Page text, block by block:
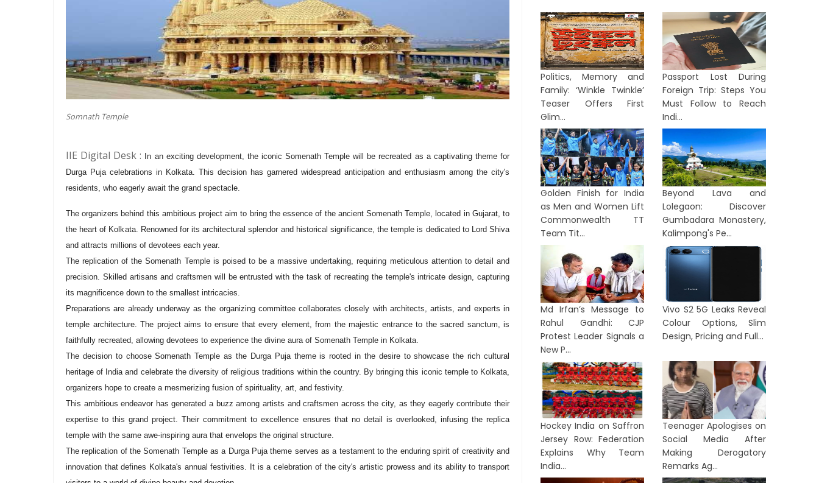
Somnath Temple
IIE Digital Desk :
In an exciting development, the iconic Somenath Temple will be recreated as a captivating theme for
Durga Puja celebrations in Kolkata. This decision has garnered widespread anticipation and enthusiasm among the city's
residents, who eagerly await the grand spectacle.
The organizers behind this ambitious project aim to bring the essence of the ancient Somenath Temple, located in Gujarat, to
the heart of Kolkata. Renowned for its architectural splendor and historical significance, the temple is dedicated to Lord Shiva
and attracts millions of devotees each year.
The replication of the Somenath Temple is poised to be a massive undertaking, requiring meticulous attention to detail and
precision. Skilled artisans and craftsmen will be entrusted with the task of recreating the temple's intricate design, capturing
its magnificence down to the smallest intricacies.
Preparations are already underway as the organizing committee collaborates closely with architects, artists, and experts in
temple architecture. The project aims to ensure that every element, from the majestic entrance to the sacred sanctum, is
faithfully recreated, allowing devotees to experience the divine aura of Somenath Temple in Kolkata.
The decision to choose Somenath Temple as the Durga Puja theme is rooted in the desire to showcase the rich cultural
heritage of India and celebrate the diversity of religious traditions within the country. By bringing this iconic temple to Kolkata,
organizers hope to create a mesmerizing fusion of spirituality, art, and festivity.
This ambitious endeavor has generated a buzz among artists and craftsmen across the city, as they eagerly contribute their
expertise to this grand project. Their commitment to excellence ensures that no detail is overlooked, infusing the replica
temple with the same awe-inspiring aura that envelops the original structure.
The replication of the Somenath Temple as a Durga Puja theme serves as a testament to the enduring spirit of creativity and
innovation that defines Kolkata's annual festivities. It is a celebration of the city's artistic prowess and its ability to transport
Politics, Memory and
Family: ‘Winkle Twinkle’
Teaser Offers First
Glim...
Passport Lost During
Foreign Trip: Steps You
Must Follow to Reach
Indi...
Golden Finish for India
as Men and Women Lift
Commonwealth TT
Team Tit...
Beyond Lava and
Lolegaon: Discover
Gumbadara Monastery,
Kalimpong's Pe...
Md Irfan’s Message to
Rahul Gandhi: CJP
Protest Leader Signals a
New P...
Vivo S2 5G Leaks Reveal
Colour Options, Slim
Design, Pricing and Full...
Hockey India on Saffron
Jersey Row: Federation
Explains Why Team
India...
Teenager Apologises on
Social Media After
Making Derogatory
Remarks Ag...